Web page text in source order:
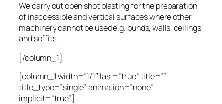
We carry out open shot blasting for the preparation
of inaccessible and vertical surfaces where other
machinery cannot be used e.g. bunds, walls, ceilings
and soffits.
[/column_1]
[column_1 width=”1/1″ last=”true” title=””
title_type=”single” animation=”none”
implicit=”true”]